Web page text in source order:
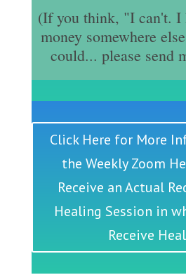
(If you think, "I can't. I
money somewhere
could... please send
Click Here for More
the Weekly Zoom
Receive an Actual
Healing Session in
Receive